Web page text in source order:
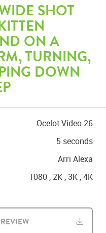
SHOT
ON A
TURNING,
DOWN
Ocelot Video 26
5 seconds
Arri Alexa
1080 , 2K , 3K , 4K